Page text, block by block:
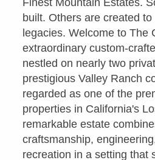
Finest Mountain Estates.
built. Others are created
legacies. Welcome to The
extraordinary custom-
nestled on nearly two
prestigious Valley Ranch
regarded as one of the
properties in California's
remarkable estate
craftsmanship,
recreation in a setting that